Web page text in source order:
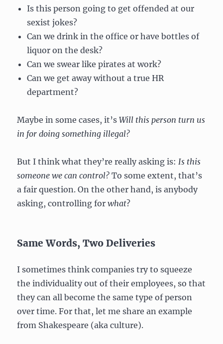
Is this person going to get offended at our
sexist jokes?
Can we drink in the office or have bottles of
liquor on the desk?
Can we swear like pirates at work?
Can we get away without a true HR
department?
Maybe in some cases, it’sWill this person turn us
in for doing something illegal?
But I think what they’re really asking is: Is this
someone we can control?To some extent, that’s
a fair question. On the other hand, is anybody
asking, controlling forwhat?
Same Words, Two Deliveries
I sometimes think companies try to squeeze
the individuality out of their employees, so that
they can all become the same type of person
over time. For that, let me share an example
from Shakespeare (aka culture).